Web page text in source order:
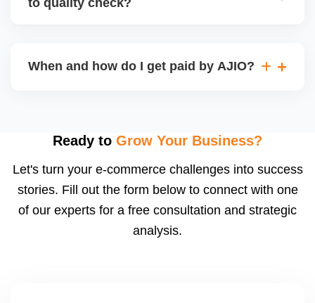
may be returned to you and flagged. This can delay
When and how do I get paid by AJIO?
after order delivery and return/defect settlement
payments via Seller Central.
Ready to Grow Your Business?
Let's turn your e-commerce challenges into success
stories. Fill out the form below to connect with one
of our experts for a free consultation and strategic
analysis.